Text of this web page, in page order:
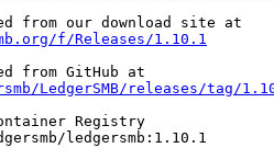
from our download site at
f/Releases/1.10.1
from GitHub at
LedgerSMB/releases/tag/
Registry
ledgersmb:1.10.1